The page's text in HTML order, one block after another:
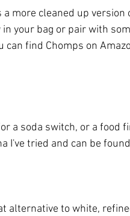
a more cleaned up
your bag or pair with
can find Chomps on
a soda switch, or a food
I've tried and can be
alternative to white,